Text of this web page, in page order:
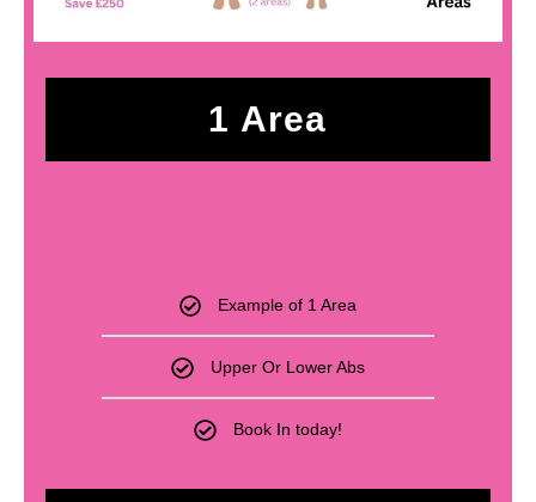
1 Area
Example of 1 Area
Upper Or Lower Abs
Book In today!